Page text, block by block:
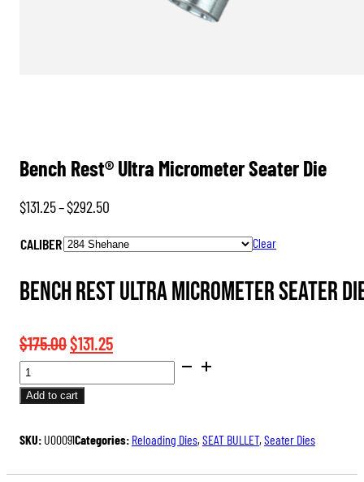
Bench Rest® Ultra Micrometer Seater Die
$131.25–$292.50
$131.25
through
$292.50
CALIBER Clear
Bench Rest Ultra Micrometer Seater
$175.00Original
price
was:
$131.25Current
price
BENCH
REST®
ULTRA
SEATER
DIE
Add to cart
SKU: U00091Categories: Reloading Dies, SEAT BULLET, Seater Dies